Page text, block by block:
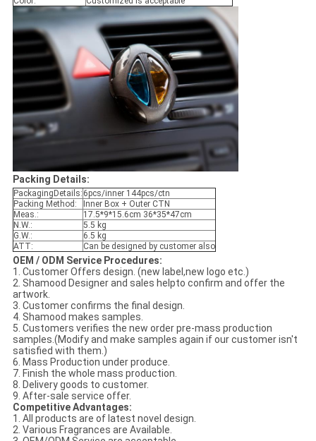
Packing Details:
PackagingDetails: 6pcs/inner 144pcs/ctn
Packing Method:
Inner Box + Outer CTN
Meas.:
17.5*9*15.6cm 36*35*47cm
N.W.:
5.5 kg
G.W.:
6.5 kg
ATT:
Can be designed by customer also
OEM / ODM Service Procedures:
1. Customer Offers design. (new label,new logo etc.)
2. Shamood Designer and sales helpto confirm and offer the
artwork.
3. Customer confirms the final design.
4. Shamood makes samples.
5. Customers verifies the new order pre-mass production
samples.(Modify and make samples again if our customer isn't
satisfied with them.)
6. Mass Production under produce.
7. Finish the whole mass production.
8. Delivery goods to customer.
9. After-sale service offer.
Competitive Advantages:
1. All products are of latest novel design.
2. Various Fragrances are Available.